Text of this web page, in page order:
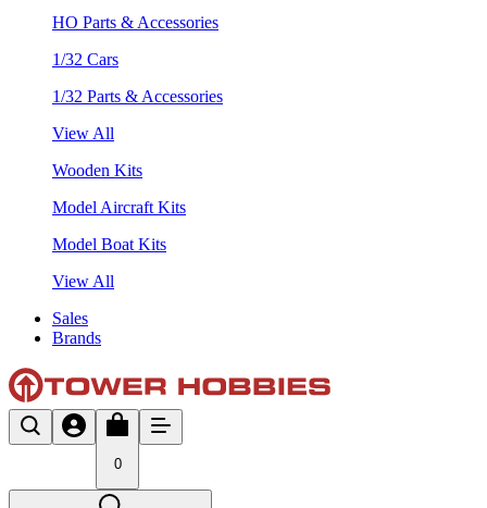
HO Parts & Accessories
1/32 Cars
1/32 Parts & Accessories
View All
Wooden Kits
Model Aircraft Kits
Model Boat Kits
View All
Sales
Brands
0